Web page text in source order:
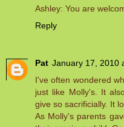
Ashley: You are
Reply
Pat January 17, 2010
I've often wondered
just like Molly's. It
give so sacrificially. It
As Molly's parents